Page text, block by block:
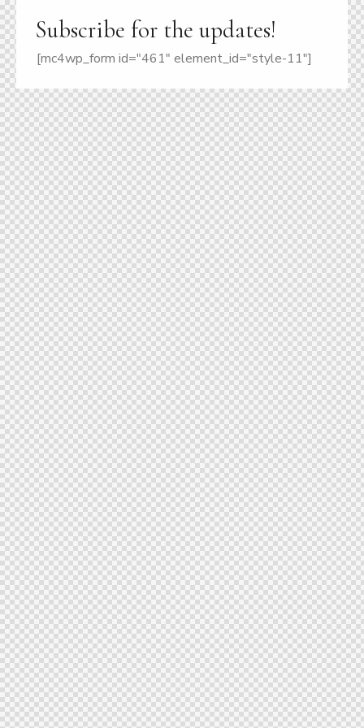
Subscribe for the updates!
[mc4wp_form id="461" element_id="style-11"]